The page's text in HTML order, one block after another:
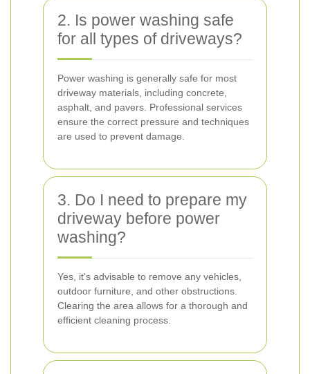
2. Is power washing safe
for all types of driveways?
Power washing is generally safe for most
driveway materials, including concrete,
asphalt, and pavers. Professional services
ensure the correct pressure and techniques
are used to prevent damage.
3. Do I need to prepare my
driveway before power
washing?
Yes, it's advisable to remove any vehicles,
outdoor furniture, and other obstructions.
Clearing the area allows for a thorough and
efficient cleaning process.